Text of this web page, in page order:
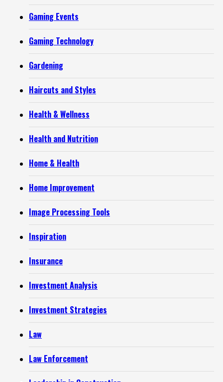
Gaming Events
Gaming Technology
Gardening
Haircuts and Styles
Health & Wellness
Health and Nutrition
Home & Health
Home Improvement
Image Processing Tools
Inspiration
Insurance
Investment Analysis
Investment Strategies
Law
Law Enforcement